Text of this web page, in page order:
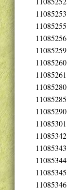
11085253
11085255
11085256
11085259
11085260
11085261
11085280
11085285
11085290
11085301
11085342
11085343
11085344
11085345
11085346